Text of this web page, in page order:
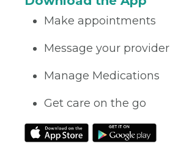
Make appointments
Message your provider
Manage Medications
Get care on the go